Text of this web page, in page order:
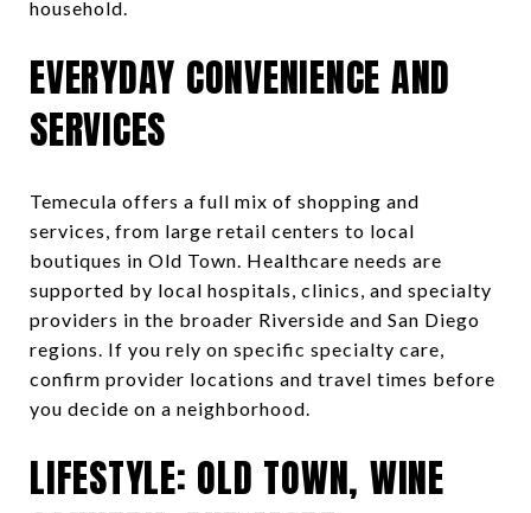
household.
EVERYDAY CONVENIENCE AND
SERVICES
Temecula offers a full mix of shopping and
services, from large retail centers to local
boutiques in Old Town. Healthcare needs are
supported by local hospitals, clinics, and specialty
providers in the broader Riverside and San Diego
regions. If you rely on specific specialty care,
confirm provider locations and travel times before
you decide on a neighborhood.
LIFESTYLE: OLD TOWN, WINE